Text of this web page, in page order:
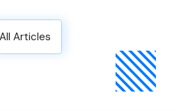
All Articles